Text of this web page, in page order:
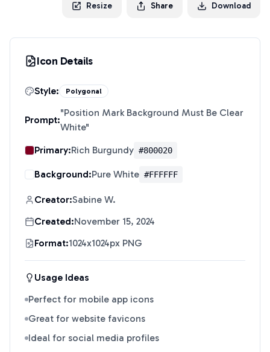
Resize Share Download
Icon Details
Style: Polygonal
Prompt:
"Position Mark Background Must Be Clear
White"
Primary:Rich Burgundy #800020
Background:Pure White #FFFFFF
Creator:Sabine W.
Created:November 15, 2024
Format:1024x1024px PNG
Usage Ideas
Perfect for mobile app icons
Great for website favicons
Ideal for social media profiles